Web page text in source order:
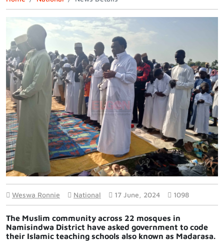
Weswa Ronnie National 17 June, 2024 1098
The Muslim community across 22 mosques in
Namisindwa District have asked government to code
their Islamic teaching schools also known as Madarasa.